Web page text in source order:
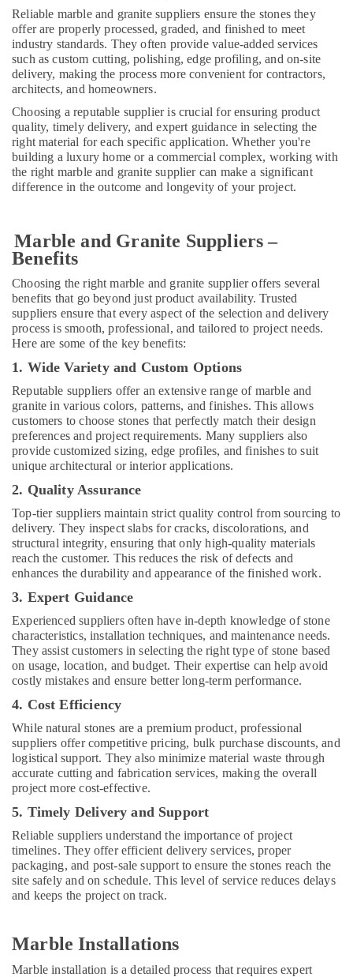
Services
in
Dubai
Air
Conditioning
Maintenance
Shops
in
Dubai
Sewage
Water
Dubai
Affordable
AC
Maintenance
Services
in
Dubai
Cafe
Fit
Out
Services
in
Dubai
HVAC
Repair
Services
in
Dubai
Plumbing
and
Maintenance
Services
in
Dubai
Villa
and
Fit
Out
Services
in
Dubai
Exterior
Painting
Contractors
in
Dubai
Interior
Fit
in
Dubai
Reliable marble and granite suppliers ensure the stones they
offer are properly processed, graded, and finished to meet
industry standards. They often provide value-added services
such as custom cutting, polishing, edge profiling, and on-site
delivery, making the process more convenient for contractors,
architects, and homeowners.
Choosing a reputable supplier is crucial for ensuring product
quality, timely delivery, and expert guidance in selecting the
right material for each specific application. Whether you're
building a luxury home or a commercial complex, working with
the right marble and granite supplier can make a significant
difference in the outcome and longevity of your project.
Marble and Granite Suppliers –
Benefits
Choosing the right marble and granite supplier offers several
benefits that go beyond just product availability. Trusted
suppliers ensure that every aspect of the selection and delivery
process is smooth, professional, and tailored to project needs.
Here are some of the key benefits:
1. Wide Variety and Custom Options
Reputable suppliers offer an extensive range of marble and
granite in various colors, patterns, and finishes. This allows
customers to choose stones that perfectly match their design
preferences and project requirements. Many suppliers also
provide customized sizing, edge profiles, and finishes to suit
unique architectural or interior applications.
2. Quality Assurance
Top-tier suppliers maintain strict quality control from sourcing to
delivery. They inspect slabs for cracks, discolorations, and
structural integrity, ensuring that only high-quality materials
reach the customer. This reduces the risk of defects and
enhances the durability and appearance of the finished work.
3. Expert Guidance
Experienced suppliers often have in-depth knowledge of stone
characteristics, installation techniques, and maintenance needs.
They assist customers in selecting the right type of stone based
on usage, location, and budget. Their expertise can help avoid
costly mistakes and ensure better long-term performance.
4. Cost Efficiency
While natural stones are a premium product, professional
suppliers offer competitive pricing, bulk purchase discounts, and
logistical support. They also minimize material waste through
accurate cutting and fabrication services, making the overall
project more cost-effective.
5. Timely Delivery and Support
Reliable suppliers understand the importance of project
timelines. They offer efficient delivery services, proper
packaging, and post-sale support to ensure the stones reach the
site safely and on schedule. This level of service reduces delays
and keeps the project on track.
Marble Installations
Marble installation is a detailed process that requires expert